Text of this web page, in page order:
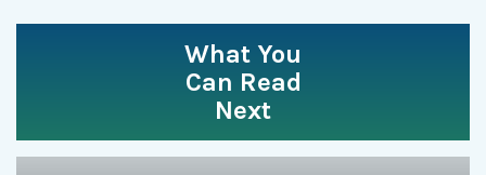
What You
Can Read
Next